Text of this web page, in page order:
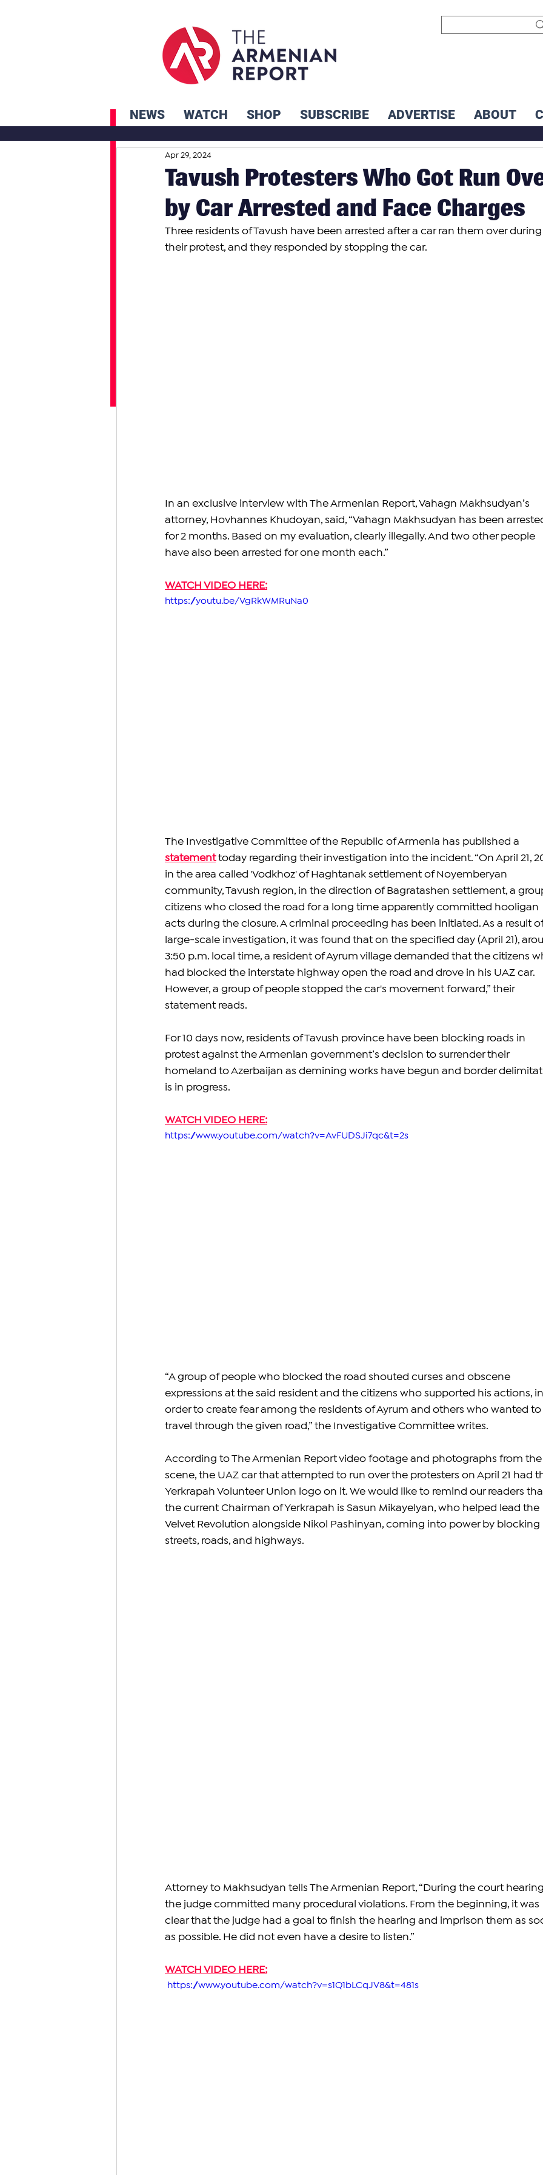
NEWS WATCH SHOP SUBSCRIBE ADVERTISE ABOUT
Tavush Protesters Who Got Run
by Car Arrested and Face Charges
Apr 29, 2024
Three residents of Tavush have been arrested after a car ran them over
their protest, and they responded by stopping the car.
In an exclusive interview with The Armenian Report, Vahagn Makhsudyan’s
attorney, Hovhannes Khudoyan, said, “Vahagn Makhsudyan has been
for 2 months. Based on my evaluation, clearly illegally. And two other people
have also been arrested for one month each.”
WATCH VIDEO HERE:
https://youtu.be/VgRkWMRuNa0
The Investigative Committee of the Republic of Armenia has published a
statement today regarding their investigation into the incident. “On April 21,
in the area called 'Vodkhoz' of Haghtanak settlement of Noyemberyan
community, Tavush region, in the direction of Bagratashen settlement, a
citizens who closed the road for a long time apparently committed hooligan
acts during the closure. A criminal proceeding has been initiated. As a result
large-scale investigation, it was found that on the specified day (April 21),
3:50 p.m. local time, a resident of Ayrum village demanded that the citizens
had blocked the interstate highway open the road and drove in his UAZ car.
However, a group of people stopped the car's movement forward,” their
statement reads.
For 10 days now, residents of Tavush province have been blocking roads in
protest against the Armenian government’s decision to surrender their
homeland to Azerbaijan as demining works have begun and border
is in progress.
WATCH VIDEO HERE:
https://www.youtube.com/watch?v=AvFUDSJi7qc&t=2s
“A group of people who blocked the road shouted curses and obscene
expressions at the said resident and the citizens who supported his actions,
order to create fear among the residents of Ayrum and others who wanted to
travel through the given road,” the Investigative Committee writes.
According to The Armenian Report video footage and photographs from
scene, the UAZ car that attempted to run over the protesters on April 21 had
Yerkrapah Volunteer Union logo on it. We would like to remind our readers
the current Chairman of Yerkrapah is Sasun Mikayelyan, who helped lead the
Velvet Revolution alongside Nikol Pashinyan, coming into power by blocking
streets, roads, and highways.
Attorney to Makhsudyan tells The Armenian Report, “During the court
the judge committed many procedural violations. From the beginning, it was
clear that the judge had a goal to finish the hearing and imprison them as
as possible. He did not even have a desire to listen.”
WATCH VIDEO HERE:
https://www.youtube.com/watch?v=s1Q1bLCqJV8&t=481s